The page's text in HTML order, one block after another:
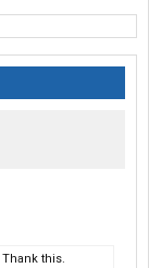
Thank this.